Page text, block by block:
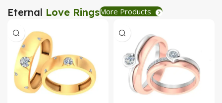
Stationary
Create Express
View Details
Eternal Love RingsMore Products